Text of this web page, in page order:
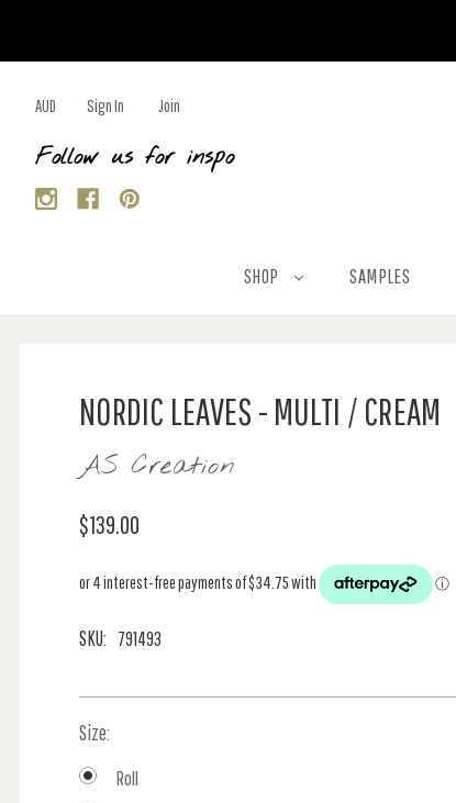
AUD Sign In Join
Follow us for inspo
SHOP SAMPLES
NORDIC LEAVES - MULTI / CREAM
AS Creation
$139.00
SKU: 791493
Size:
Roll